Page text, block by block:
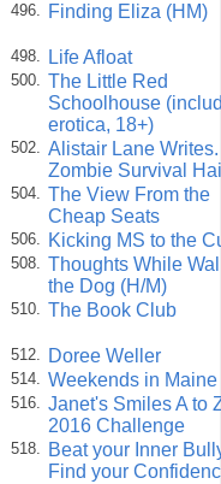
496. Finding Eliza (HM)
498. Life Afloat
500. The Little Red
Schoolhouse
erotica, 18+)
502. Alistair Lane Writes.
Zombie Survival
504. The View From the
Cheap Seats
506. Kicking MS to the
508. Thoughts While
the Dog (H/M)
510. The Book Club
512. Doree Weller
514. Weekends in Maine
516. Janet's Smiles A to
2016 Challenge
518.
Beat your Inner
Find your